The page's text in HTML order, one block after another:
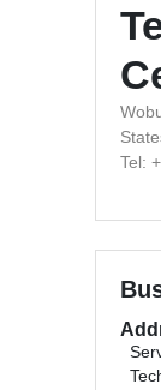
Tel: